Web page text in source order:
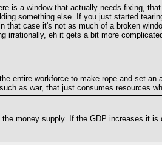
is a window that actually needs fixing,
something else. If you just started
that case it's not as much of a broken
irrationally, eh it gets a bit more
entire workforce to make rope and set
as war, that just consumes resources
money supply. If the GDP increases it